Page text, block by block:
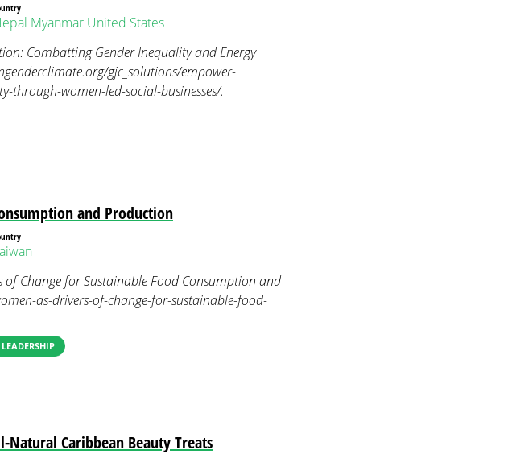
Myanmar United States
Combatting Gender Inequality and Energy
gjc_solutions/empower-
through-women-led-social-businesses/.
and Production
of Change for Sustainable Food Consumption and
as-drivers-of-change-for-sustainable-food-
Natural Caribbean Beauty Treats